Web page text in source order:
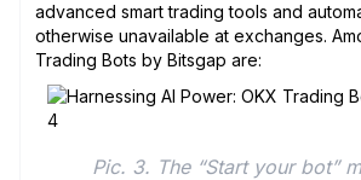
advanced smart trading tools and
otherwise unavailable at exchanges.
Trading Bots by Bitsgap are:
Pic. 3. The “Start your bot”